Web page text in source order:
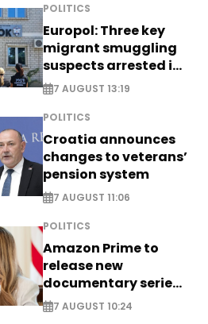
POLITICS
Europol: Three key
migrant smuggling
suspects arrested in
Germany, Serbia
7 AUGUST 13:19
POLITICS
Croatia announces
changes to veterans’
pension system
7 AUGUST 11:06
POLITICS
Amazon Prime to
release new
documentary series
on Melania Trump
7 AUGUST 10:24